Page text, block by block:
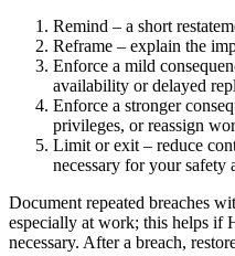
Remind – a short
Reframe – explain the
Enforce a mild
availability or delayed
Enforce a stronger
privileges, or reassign
Limit or exit – reduce
necessary for your safety
Document repeated breaches
especially at work; this helps if
necessary. After a breach,